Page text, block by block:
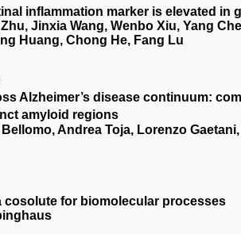
inflammation marker is elevated in
Jinxia Wang, Wenbo Xiu, Yang
Huang, Chong He, Fang Lu
Alzheimer’s disease continuum:
amyloid regions
Andrea Toja, Lorenzo
cosolute for biomolecular processes